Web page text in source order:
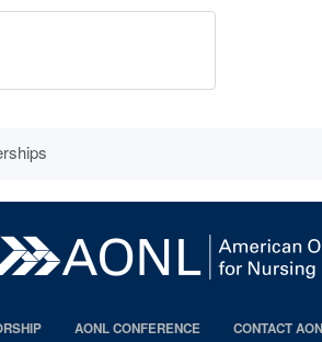
AONL CONFERENCE CONTACT